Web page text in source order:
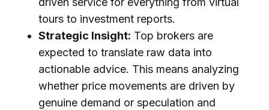
tours to investment reports.
Strategic Insight: Top brokers are
expected to translate raw data into
actionable advice. This means analyzing
whether price movements are driven by
genuine demand or speculation and